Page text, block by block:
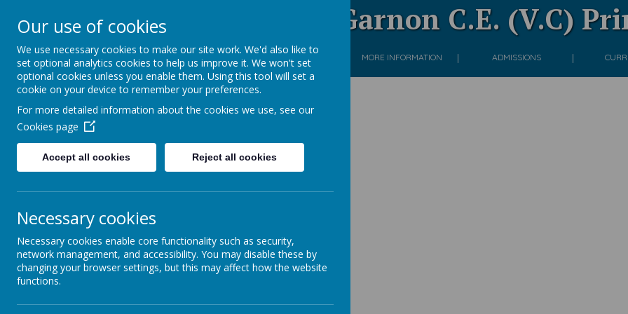
Coopersale & Theydon Garnon C.E. (V.C)
HOME ABOUT US KEY INFORMATION MORE INFORMATION ADMISSIONS
News School News Residential update - Monday #2
Residential update - Monday #2
9 June 2025(by admin)
More photos of today's events have been added to the Jotter Gallery
Enjoy!
With kind regards,
Coopersale and Theydon Garnon C.E. Primary School
Our use of cookies
We use necessary cookies to make our site work. We'd also like to
set optional analytics cookies to help us improve it. We won't set
optional cookies unless you enable them. Using this tool will set a
cookie on your device to remember your preferences.
For more detailed information about the cookies we use, see our
Cookies page
Accept all cookies Reject all cookies
Necessary cookies
Necessary cookies enable core functionality such as security,
network management, and accessibility. You may disable these by
changing your browser settings, but this may affect how the website
functions.